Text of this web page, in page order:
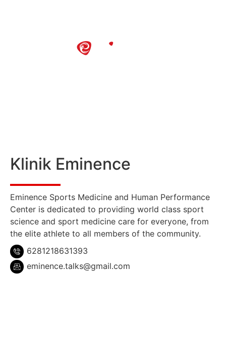
Klinik Eminence
Eminence Sports Medicine and Human Performance
Center is dedicated to providing world class sport
science and sport medicine care for everyone, from
the elite athlete to all members of the community.
6281218631393
eminence.talks@gmail.com